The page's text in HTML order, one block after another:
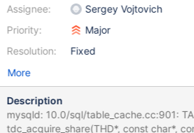
Assignee:
Priority:
Resolution:
Sergey Vojtovich
Major
Fixed
More
Description
mysqld: 10.0/sql/table_cache.cc:901:
tdc_acquire_share(THD*, const char*,